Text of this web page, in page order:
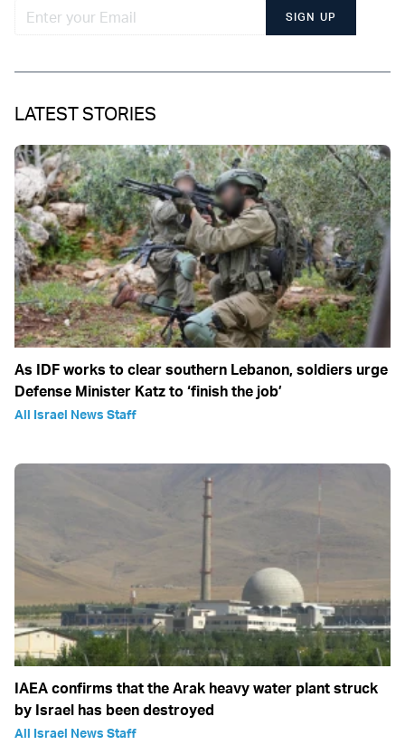
SIGN UP
LATEST STORIES
As IDF works to clear southern Lebanon, soldiers urge
Defense Minister Katz to ‘finish the job’
All Israel News Staff
IAEA confirms that the Arak heavy water plant struck
by Israel has been destroyed
All Israel News Staff